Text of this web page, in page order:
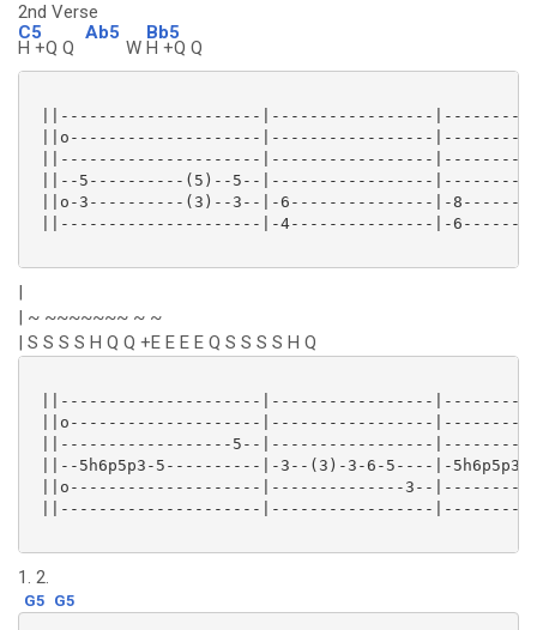
2nd Verse
C5
H +Q Q
Ab5
W
Bb5
H +Q Q
||---------------------|-----------------
||o--------------------|-----------------
||---------------------|-----------------
||--5----------(5)--5--|-----------------
||o-3----------(3)--3--|-6---------------|-
||---------------------|-4---------------|-
|
| ~ ~~~~~~~ ~ ~
| S S S S H Q Q +E E E E Q S S S S H Q
||---------------------|-----------------
||o--------------------|-----------------
||------------------5--|-----------------
||--5h6p5p3-5----------|-3--(3)-3-6-5----|-
||o--------------------|--------------3--
||---------------------|-----------------
1. 2.
G5 G5